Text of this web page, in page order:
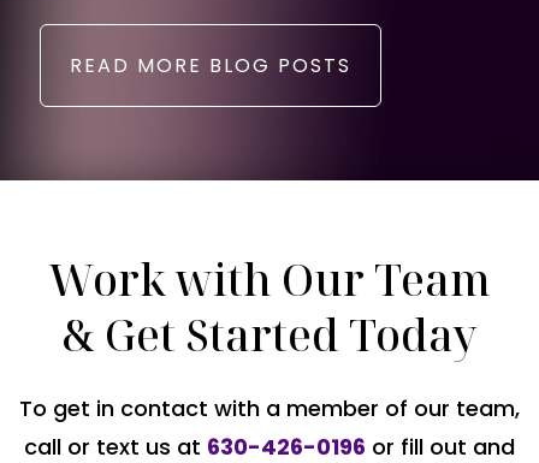
READ MORE BLOG POSTS
Work with Our Team
& Get Started Today
To get in contact with a member of our team,
call or text us at 630-426-0196 or fill out and